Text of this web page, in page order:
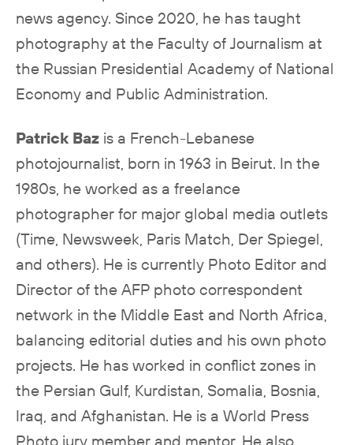
news agency. Since 2020, he has taught
photography at the Faculty of Journalism at
the Russian Presidential Academy of National
Economy and Public Administration.
Patrick Baz is a French-Lebanese
photojournalist, born in 1963 in Beirut. In the
1980s, he worked as a freelance
photographer for major global media outlets
(Time, Newsweek, Paris Match, Der Spiegel,
and others). He is currently Photo Editor and
Director of the AFP photo correspondent
network in the Middle East and North Africa,
balancing editorial duties and his own photo
projects. He has worked in conflict zones in
the Persian Gulf, Kurdistan, Somalia, Bosnia,
Iraq, and Afghanistan. He is a World Press
Photo jury member and mentor. He also